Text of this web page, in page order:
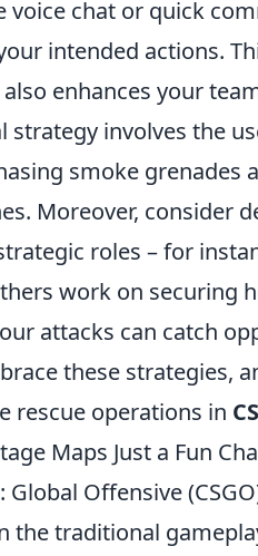
voice chat or quick
intended actions.
enhances your
strategy involves the
smoke grenades
Moreover, consider
roles – for
work on securing
attacks can catch
these strategies,
rescue operations in
Maps Just a Fun
Global Offensive
the traditional